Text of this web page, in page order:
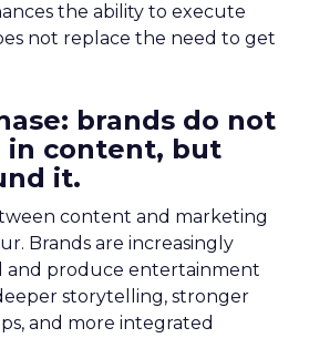
the ability to execute
not replace the need to get
brands do not
in content, but
it.
content and marketing
Brands are increasingly
and produce entertainment
storytelling, stronger
and more integrated